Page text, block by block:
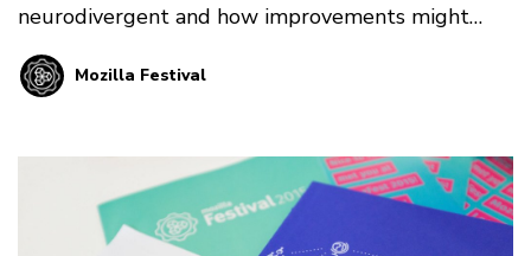
neurodivergent and how improvements might
enhance mental health both online and offline.
Mozilla Festival